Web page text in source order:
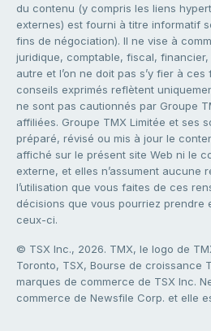
du contenu (y compris les liens
externes) est fourni à titre informatif
fins de négociation). Il ne vise à
juridique, comptable, fiscal,
autre et l’on ne doit pas s’y fier à
conseils exprimés reflètent
ne sont pas cautionnés par Groupe
affiliées. Groupe TMX Limitée et ses
préparé, révisé ou mis à jour le
affiché sur le présent site Web ni le
externe, et elles n’assument aucune
l’utilisation que vous faites de ces
décisions que vous pourriez prendre
ceux-ci.
© TSX Inc., 2026. TMX, le logo de
Toronto, TSX, Bourse de croissance
marques de commerce de TSX Inc.
commerce de Newsfile Corp. et elle